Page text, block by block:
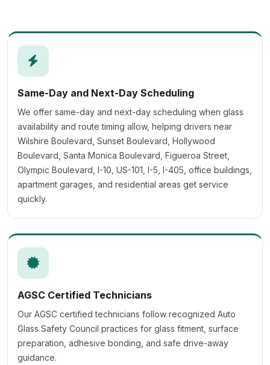
Same-Day and Next-Day Scheduling
We offer same-day and next-day scheduling when glass
availability and route timing allow, helping drivers near
Wilshire Boulevard, Sunset Boulevard, Hollywood
Boulevard, Santa Monica Boulevard, Figueroa Street,
Olympic Boulevard, I-10, US-101, I-5, I-405, office buildings,
apartment garages, and residential areas get service
quickly.
AGSC Certified Technicians
Our AGSC certified technicians follow recognized Auto
Glass Safety Council practices for glass fitment, surface
preparation, adhesive bonding, and safe drive-away
guidance.